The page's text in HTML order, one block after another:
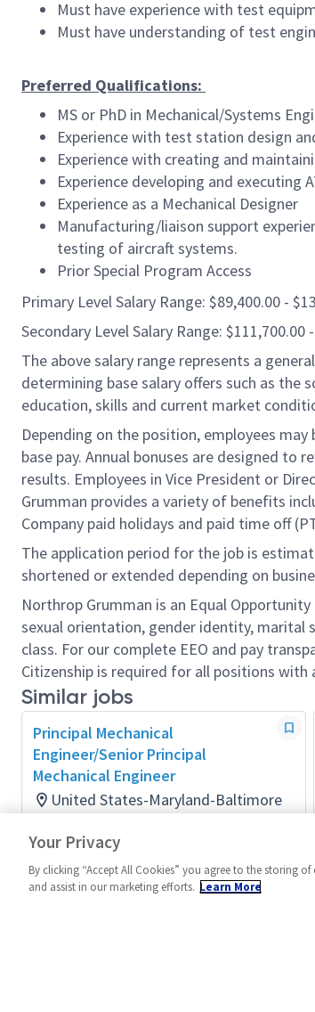
Must have experience with test
Must have understanding of test
Preferred Qualifications:
MS or PhD in Mechanical/Systems
Experience with test station design
Experience with creating and
Experience developing and executing
Experience as a Mechanical Designer
Manufacturing/liaison support
testing of aircraft systems.
Prior Special Program Access
Primary Level Salary Range: $89,400.00 -
Secondary Level Salary Range: $111,700.00
The above salary range represents a
determining base salary offers such as the
education, skills and current market
Depending on the position, employees
base pay. Annual bonuses are designed to
results. Employees in Vice President or
Grumman provides a variety of benefits
Company paid holidays and paid time off
The application period for the job is
shortened or extended depending on
Northrop Grumman is an Equal
sexual orientation, gender identity, marital
class. For our complete EEO and pay
Citizenship is required for all positions
Similar jobs
Principal Mechanical
Engineer/Senior Principal
Mechanical Engineer
United States-Maryland-Baltimore
Posted 16 days ago
Your Privacy
By clicking “Accept All Cookies” you agree to the storing
and assist in our marketing efforts. Learn More